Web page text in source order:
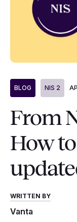
BLOG NIS 2
From
How
WRITTEN BY
Vanta